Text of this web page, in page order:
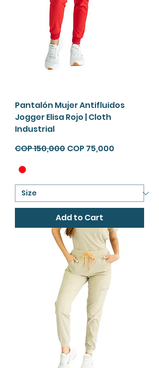
Pantalón Mujer Antifluidos
Jogger Elisa Rojo | Cloth
Industrial
Regular Price
COP 150,000 Sale Price
COP 75,000
Add to Cart